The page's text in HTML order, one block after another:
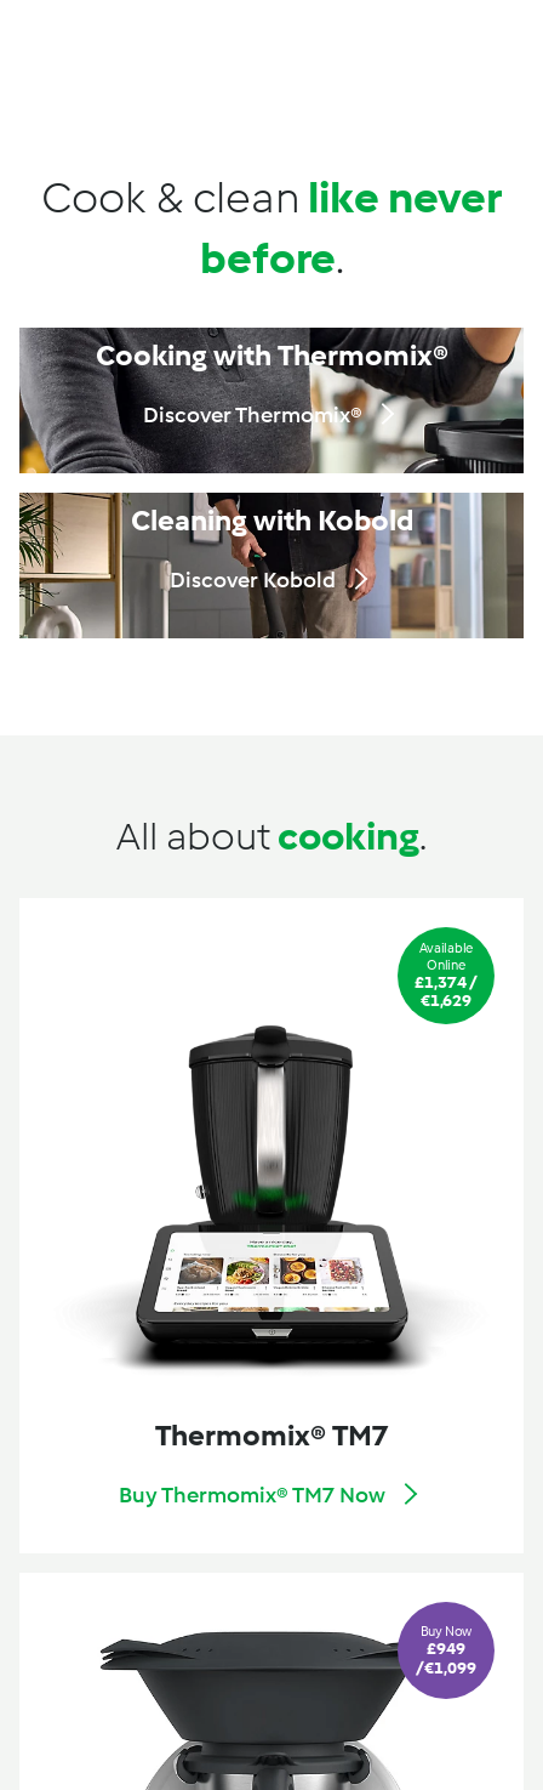
Cook & clean like never
before.
Cooking with Thermomix®
Discover Thermomix®
Cleaning with Kobold
Discover Kobold
All aboutcooking.
Available
Online
£1,374 /
€1,629
Thermomix® TM7
Buy Thermomix® TM7 Now
Buy Now
£949
/ €1,099